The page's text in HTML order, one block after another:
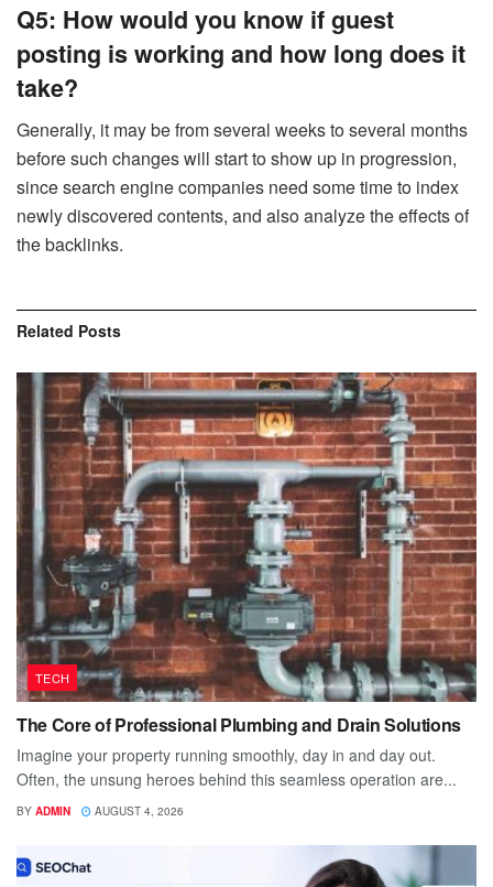
Q5: How would you know if guest
posting is working and how long does it
take?
Generally, it may be from several weeks to several months
before such changes will start to show up in progression,
since search engine companies need some time to index
newly discovered contents, and also analyze the effects of
the backlinks.
Related Posts
TECH
The Core of Professional Plumbing and Drain Solutions
Imagine your property running smoothly, day in and day out.
Often, the unsung heroes behind this seamless operation are...
BY ADMIN AUGUST 4, 2026